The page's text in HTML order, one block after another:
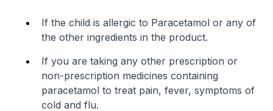
If the child is allergic to Paracetamol or any of
the other ingredients in the product.
If you are taking any other prescription or
non-prescription medicines containing
paracetamol to treat pain, fever, symptoms of
cold and flu.